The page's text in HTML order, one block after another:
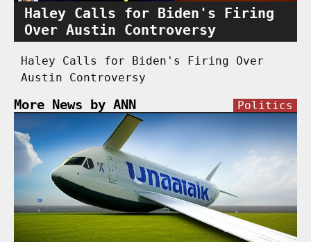
Haley Calls for Biden's Firing
Over Austin Controversy
Haley Calls for Biden's Firing Over
Austin Controversy
More News by ANN Politics